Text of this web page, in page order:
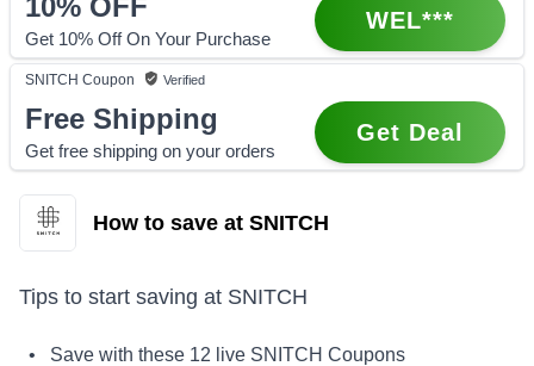
Get 10% Off On Your Purchase
WEL***
SNITCH Coupon Verified
Free Shipping
Get free shipping on your orders
Get Deal
How to save at SNITCH
Tips to start saving at SNITCH
• Save with these 12 live SNITCH Coupons